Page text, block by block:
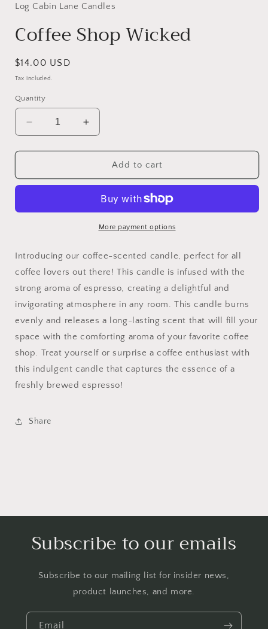
in
modal
Log Cabin Lane Candles
Coffee Shop Wicked
Regular
price
$14.00 USD
Tax included.
Quantity
Decrease
quantity
for
Shop
Increase
quantity
for
Coffee
Shop
Add to cart
More payment options
Introducing our coffee-scented candle, perfect for all
coffee lovers out there! This candle is infused with the
strong aroma of espresso, creating a delightful and
invigorating atmosphere in any room. This candle burns
evenly and releases a long-lasting scent that will fill your
space with the comforting aroma of your favorite coffee
shop. Treat yourself or surprise a coffee enthusiast with
this indulgent candle that captures the essence of a
freshly brewed espresso!
Share
Subscribe to our emails
Subscribe to our mailing list for insider news,
product launches, and more.
Email